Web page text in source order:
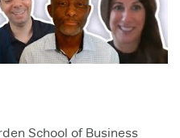
School of Business